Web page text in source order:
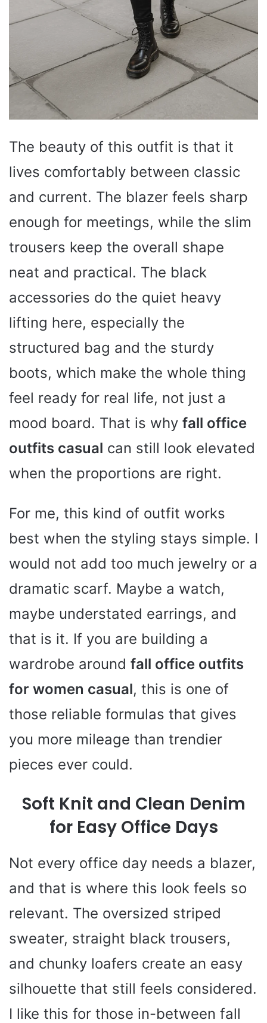
The beauty of this outfit is that it
lives comfortably between classic
and current. The blazer feels sharp
enough for meetings, while the slim
trousers keep the overall shape
neat and practical. The black
accessories do the quiet heavy
lifting here, especially the
structured bag and the sturdy
boots, which make the whole thing
feel ready for real life, not just a
mood board. That is why fall office
outfits casual can still look elevated
when the proportions are right.
For me, this kind of outfit works
best when the styling stays simple. I
would not add too much jewelry or a
dramatic scarf. Maybe a watch,
maybe understated earrings, and
that is it. If you are building a
wardrobe around fall office outfits
for women casual, this is one of
those reliable formulas that gives
you more mileage than trendier
pieces ever could.
Soft Knit and Clean Denim
for Easy Office Days
Not every office day needs a blazer,
and that is where this look feels so
relevant. The oversized striped
sweater, straight black trousers,
and chunky loafers create an easy
silhouette that still feels considered.
I like this for those in-between fall